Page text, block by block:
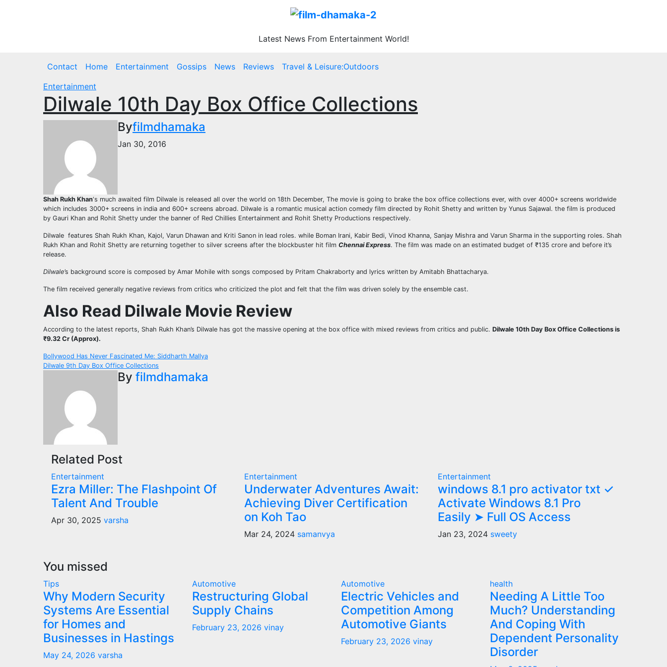
Latest News From Entertainment World!
Contact Home Entertainment Gossips News Reviews
Travel & Leisure:Outdoors
Entertainment
Dilwale 10th Day Box Office Collections
Byfilmdhamaka
Jan 30, 2016
Shah Rukh Khan‘s much awaited film Dilwale is released all over the world on 18th December, The movie is going to brake the box office collections ever, with over 4000+ screens worldwide
which includes 3000+ screens in india and 600+ screens abroad. Dilwale is a romantic musical action comedy film directed by Rohit Shetty and written by Yunus Sajawal. the film is produced
by Gauri Khan and Rohit Shetty under the banner of Red Chillies Entertainment and Rohit Shetty Productions respectively.
Dilwale features Shah Rukh Khan, Kajol, Varun Dhawan and Kriti Sanon in lead roles. while Boman Irani, Kabir Bedi, Vinod Khanna, Sanjay Mishra and Varun Sharma in the supporting roles. Shah
Rukh Khan and Rohit Shetty are returning together to silver screens after the blockbuster hit film Chennai Express. The film was made on an estimated budget of ₹135 crore and before it’s
release.
Dilwale’​s background score is composed by Amar Mohile with songs composed by Pritam Chakraborty and lyrics written by Amitabh Bhattacharya.
The film received generally negative reviews from critics who criticized the plot and felt that the film was driven solely by the ensemble cast.
Also Read Dilwale Movie Review
According to the latest reports, Shah Rukh Khan’s Dilwale has got the massive opening at the box office with mixed reviews from critics and public. Dilwale 10th Day Box Office Collections is
₹9.32 Cr (Approx).
Post
navigation
Bollywood Has Never Fascinated Me: Siddharth Mallya
Dilwale 9th Day Box Office Collections
By filmdhamaka
Related Post
Entertainment
Ezra Miller: The Flashpoint Of
Talent And Trouble
Apr 30, 2025 varsha
Entertainment
Underwater Adventures Await:
Achieving Diver Certification
on Koh Tao
Mar 24, 2024 samanvya
Entertainment
windows 8.1 pro activator txt ✓
Activate Windows 8.1 Pro
Easily ➤ Full OS Access
Jan 23, 2024 sweety
You missed
Tips
Why Modern Security
Systems Are Essential
for Homes and
Businesses in Hastings
May 24, 2026 varsha
Automotive
Restructuring Global
Supply Chains
February 23, 2026 vinay
Automotive
Electric Vehicles and
Competition Among
Automotive Giants
February 23, 2026 vinay
health
Needing A Little Too
Much? Understanding
And Coping With
Dependent Personality
Disorder